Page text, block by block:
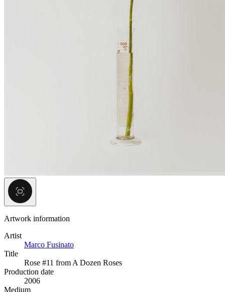
Artwork information
Artist
Marco Fusinato
Title
Rose #11 from A Dozen Roses
Production date
2006
Medium